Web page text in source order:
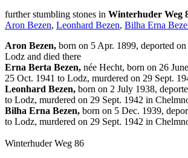
further stumbling stones in Winterhuder Weg
Aron Bezen, Leonhard Bezen, Bilha Erna
Aron Bezen, born on 5 Apr. 1899, deported
Lodz and died there
Erna Berta Bezen, née Hecht, born on 26
25 Oct. 1941 to Lodz, murdered on 29 Sept.
Leonhard Bezen, born on 2 July 1938,
to Lodz, murdered on 29 Sept. 1942 in
Bilha Erna Bezen, born on 5 Dec. 1939,
to Lodz, murdered on 29 Sept. 1942 in
Winterhuder Weg 86